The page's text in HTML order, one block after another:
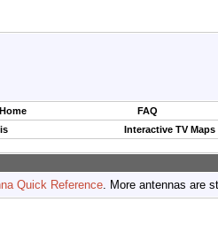
FAQ
Interactive TV Maps
Quick Reference. More antennas are